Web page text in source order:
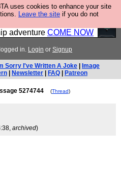
uses cookies to enhance your site
Leave the site if you do not
own starship? Bridge
– a live, interactive
adventure COME NOW
in. Login or Signup
Sorry I've Written A Joke
Image
Newsletter FAQ Patreon
5274744 (Thread)
archived)